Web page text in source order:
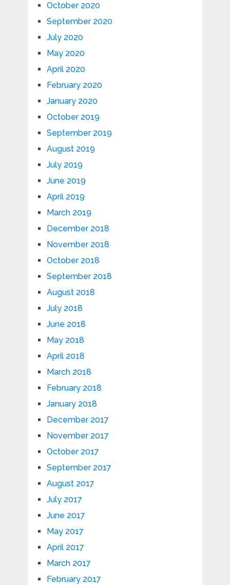
October 2020
September 2020
July 2020
May 2020
April 2020
February 2020
January 2020
October 2019
September 2019
August 2019
July 2019
June 2019
April 2019
March 2019
December 2018
November 2018
October 2018
September 2018
August 2018
July 2018
June 2018
May 2018
April 2018
March 2018
February 2018
January 2018
December 2017
November 2017
October 2017
September 2017
August 2017
July 2017
June 2017
May 2017
April 2017
March 2017
February 2017